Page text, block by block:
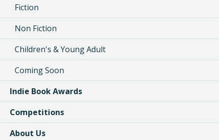
Fiction
Non Fiction
Children's & Young Adult
Coming Soon
Indie Book Awards
Competitions
About Us